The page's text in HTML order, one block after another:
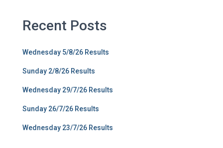
Recent Posts
Wednesday 5/8/26 Results
Sunday 2/8/26 Results
Wednesday 29/7/26 Results
Sunday 26/7/26 Results
Wednesday 23/7/26 Results